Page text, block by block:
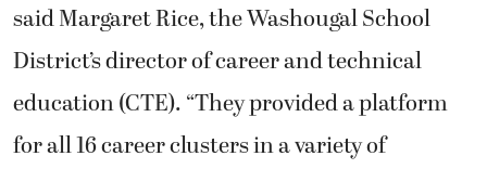
said Margaret Rice, the Washougal School
District’s director of career and technical
education (CTE). “They provided a platform
for all 16 career clusters in a variety of